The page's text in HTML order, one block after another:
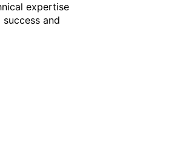
expertise
and